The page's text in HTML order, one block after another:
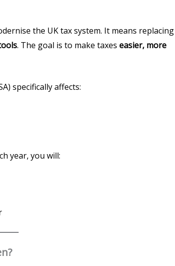
the UK tax system. It means replacing
. The goal is to make taxes easier, more
specifically affects:
year, you will: